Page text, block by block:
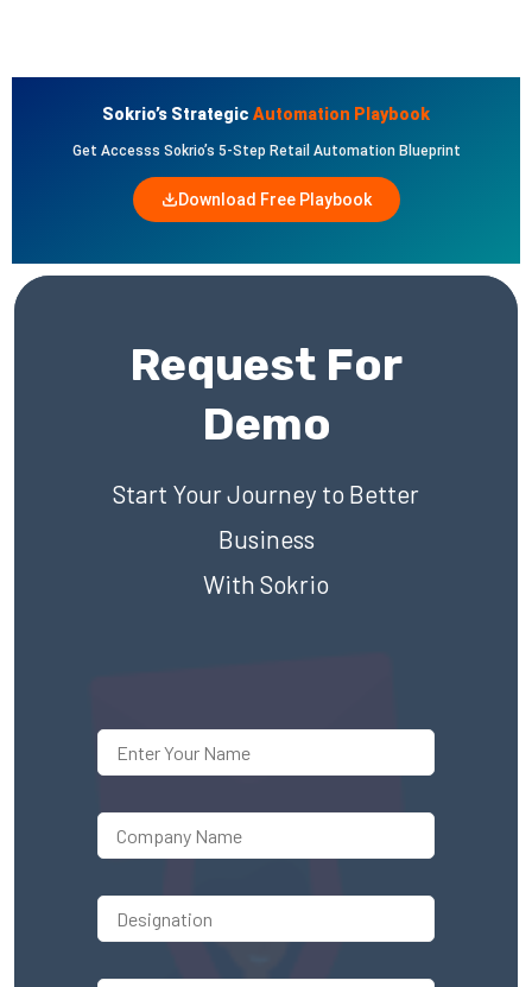
Sokrio’s Strategic Automation Playbook
Get Accesss Sokrio’s 5-Step Retail Automation Blueprint
Download Free Playbook
Request For
Demo
Start Your Journey to Better
Business
With Sokrio